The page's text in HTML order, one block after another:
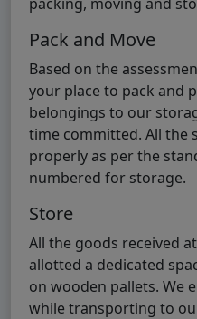
Pack and Move
Based on the
your place to pack and
belongings to our
time committed. All the
properly as per the
numbered for storage.
Store
All the goods received
allotted a dedicated
on wooden pallets. We
while transporting to